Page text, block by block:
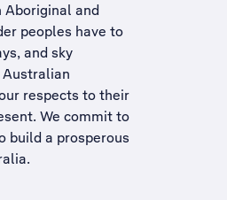
and
peoples have to
and sky
respects to their
We commit to
build a prosperous
.